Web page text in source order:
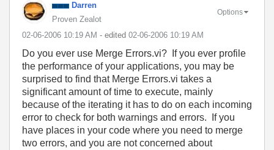
Darren
Proven Zealot
‎02-06-2006 10:19 AM - edited ‎02-06-2006 10:19 AM
Options
Do you ever use Merge Errors.vi? If you ever profile
the performance of your applications, you may be
surprised to find that Merge Errors.vi takes a
significant amount of time to execute, mainly
because of the iterating it has to do on each incoming
error to check for both warnings and errors. If you
have places in your code where you need to merge
two errors, and you are not concerned about